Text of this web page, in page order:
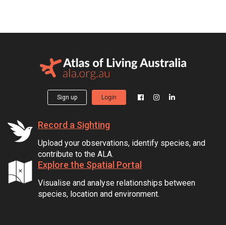
Sign up Login
Record a Sighting
Upload your observations, identify species, and
contribute to the ALA.
Explore the Spatial Portal
Visualise and analyse relationships between
species, location and environment.